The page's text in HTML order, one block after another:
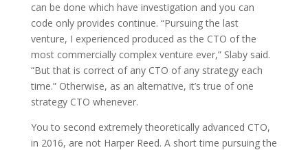
can be done which have investigation and you can
code only provides continue. “Pursuing the last
venture, I experienced produced as the CTO of the
most commercially complex venture ever,” Slaby said.
“But that is correct of any CTO of any strategy each
time.” Otherwise, as an alternative, it’s true of one
strategy CTO whenever.
You to second extremely theoretically advanced CTO,
in 2016, are not Harper Reed. A short time pursuing the